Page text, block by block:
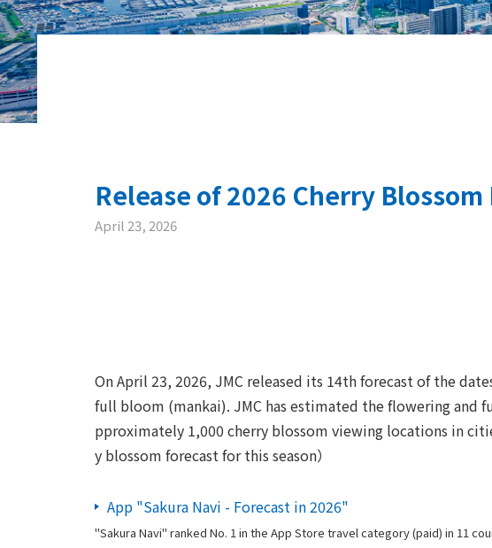
Release of 2026 Cherry
April 23, 2026
On April 23, 2026, JMC released its 14th forecast of the
full bloom (mankai). JMC has estimated the flowering and
pproximately 1,000 cherry blossom viewing locations in
y blossom forecast for this season）
App "Sakura Navi - Forecast in 2026"
"Sakura Navi" ranked No. 1 in the App Store travel category (paid) in 11